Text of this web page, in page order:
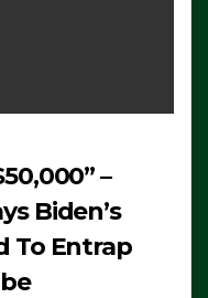
–
Biden’s
To Entrap